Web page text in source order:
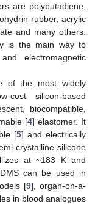
are polybutadiene,
rubber, acrylic
and many others.
is the main way to
electromagnetic
of the most widely
cost silicon-based
biocompatible,
[4] elastomer. It
[5] and electrically
crystalline silicone
at ~183 K and
can be used in
[9], organ-on-a-
in blood analogues